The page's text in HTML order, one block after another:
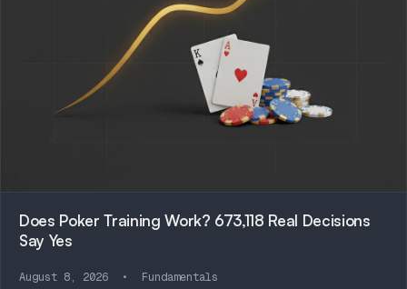
Does Poker Training Work? 673,118 Real Decisions
Say Yes
August 8, 2026 • Fundamentals